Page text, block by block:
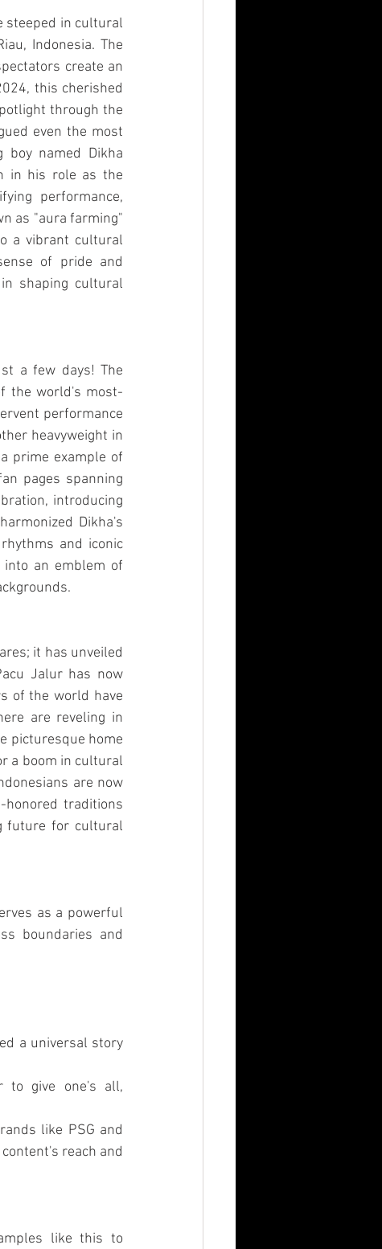
steeped in cultural
Indonesia. The
create an
this cherished
through the
even the most
named Dikha
in his role as the
performance,
as "aura farming"
a vibrant cultural
of pride and
shaping cultural
a few days! The
the world's most-
performance
heavyweight in
prime example of
pages spanning
introducing
Dikha's
and iconic
an emblem of
it has unveiled
Jalur has now
of the world have
are reveling in
picturesque home
a boom in cultural
are now
honored traditions
future for cultural
as a powerful
boundaries and
a universal story
to give one's all,
like PSG and
reach and
like this to